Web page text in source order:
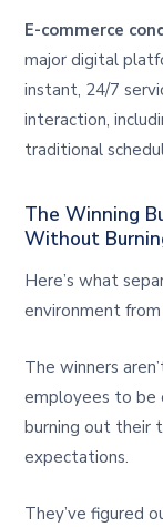
E-commerce
major digital
instant, 24/7
interaction,
traditional
The Winning
Without
Here’s what
environment
The winners
employees to be
burning out their
expectations.
They’ve figured